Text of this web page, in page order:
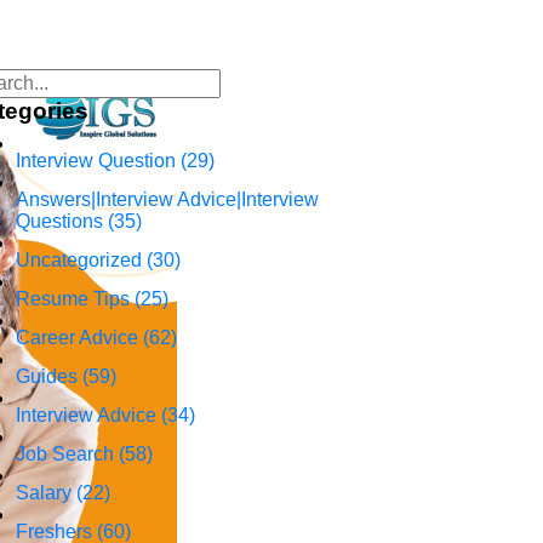
Interview Question (29)
Answers|Interview Advice|Interview
Questions (35)
Uncategorized (30)
Resume Tips (25)
Career Advice (62)
Guides (59)
Interview Advice (34)
Job Search (58)
Salary (22)
Freshers (60)